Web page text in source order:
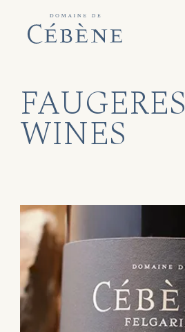
FAUGERES
WINES